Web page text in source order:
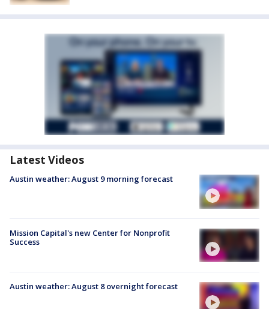
Latest Videos
Austin weather: August 9 morning forecast
Mission Capital's new Center for Nonprofit
Success
Austin weather: August 8 overnight forecast